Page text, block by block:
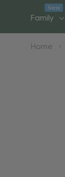
Family
New
Home